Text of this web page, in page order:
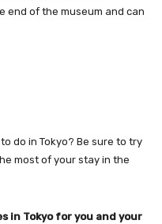
end of the museum and can
do in Tokyo? Be sure to try
most of your stay in the
in Tokyo for you and your